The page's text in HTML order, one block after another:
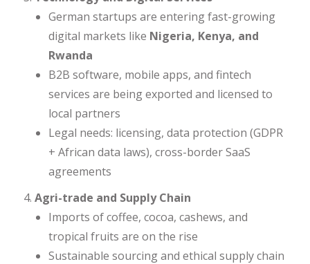
German startups are entering fast-growing
digital markets like Nigeria, Kenya, and
Rwanda
B2B software, mobile apps, and fintech
services are being exported and licensed to
local partners
Legal needs: licensing, data protection (GDPR
+ African data laws), cross-border SaaS
agreements
Agri-trade and Supply Chain
Imports of coffee, cocoa, cashews, and
tropical fruits are on the rise
Sustainable sourcing and ethical supply chain